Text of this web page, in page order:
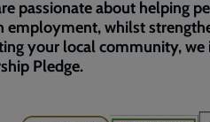
passionate about helping
employment, whilst
your local community,
Pledge.